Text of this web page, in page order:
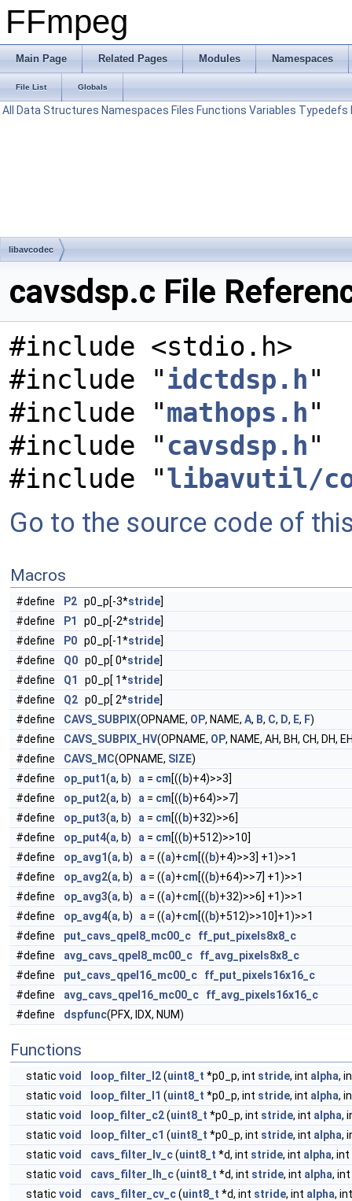
FFmpeg
Main Page Related Pages Modules Namespaces
File List Globals
All Data Structures Namespaces Files Functions Variables Typedefs
libavcodec
cavsdsp.c File
#include <stdio.h>
#include "idctdsp.h"
#include "mathops.h"
#include "cavsdsp.h"
#include "libavutil/
Go to the source code of
Macros
#define P2 p0_p[-3*stride]
#define
P1 p0_p[-2*stride]
#define
P0 p0_p[-1*stride]
#define
Q0 p0_p[ 0*stride]
#define
Q1 p0_p[ 1*stride]
#define
Q2 p0_p[ 2*stride]
#define
CAVS_SUBPIX(OPNAME, OP, NAME, A, B, C, D, E, F)
#define
CAVS_SUBPIX_HV(OPNAME, OP, NAME, AH, BH, CH, DH,
#define
CAVS_MC(OPNAME, SIZE)
#define
op_put1(a, b) a = cm[(( b)+4)>>3]
#define
op_put2(a, b) a = cm[(( b)+64)>>7]
#define
op_put3(a, b) a = cm[(( b)+32)>>6]
#define
op_put4(a, b) a = cm[(( b)+512)>>10]
#define
op_avg1(a, b) a = ((a)+cm[(( b)+4)>>3] +1)>>1
#define
op_avg2(a, b) a = ((a)+cm[(( b)+64)>>7] +1)>>1
#define
op_avg3(a, b) a = ((a)+cm[(( b)+32)>>6] +1)>>1
#define
op_avg4(a, b) a = ((a)+cm[(( b)+512)>>10]+1)>>1
#define
put_cavs_qpel8_mc00_c
ff_put_pixels8x8_c
#define
avg_cavs_qpel8_mc00_c
ff_avg_pixels8x8_c
#define
put_cavs_qpel16_mc00_c
ff_put_pixels16x16_c
#define
avg_cavs_qpel16_mc00_c
ff_avg_pixels16x16_c
#define
dspfunc(PFX, IDX, NUM)
Functions
static void loop_filter_l2(uint8_t *p0_p, int stride, int alpha,
static void loop_filter_l1 (uint8_t *p0_p, int stride, int alpha,
static void loop_filter_c2(uint8_t *p0_p, int stride, int alpha,
static void loop_filter_c1 (uint8_t *p0_p, int stride, int alpha,
static void cavs_filter_lv_c(uint8_t *d, int stride, int alpha,
static void cavs_filter_lh_c(uint8_t *d, int stride, int alpha,
static void cavs_filter_cv_c(uint8_t *d, int stride, int alpha,